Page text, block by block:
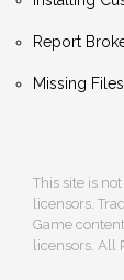
Report
Missing Files
This site is
licensors.
Game
licensors. All